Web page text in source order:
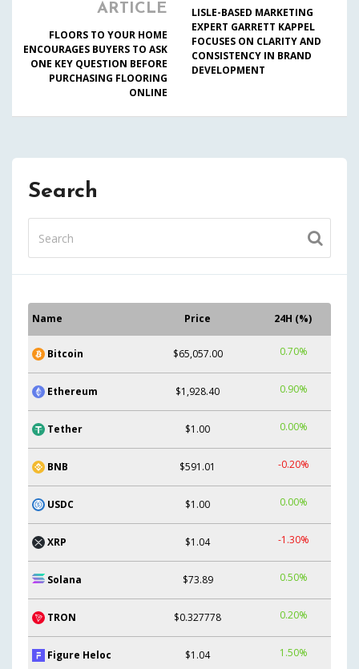
ARTICLE
FLOORS TO YOUR HOME
ENCOURAGES BUYERS TO ASK
ONE KEY QUESTION BEFORE
PURCHASING FLOORING
ONLINE
LISLE-BASED MARKETING
EXPERT GARRETT KAPPEL
FOCUSES ON CLARITY AND
CONSISTENCY IN BRAND
DEVELOPMENT
Search
Name Price 24H (%)
Bitcoin $65,057.00 0.70%
Ethereum $1,928.40 0.90%
Tether $1.00 0.00%
BNB $591.01 -0.20%
USDC $1.00 0.00%
XRP $1.04 -1.30%
Solana $73.89 0.50%
TRON $0.327778 0.20%
Figure Heloc $1.04 1.50%